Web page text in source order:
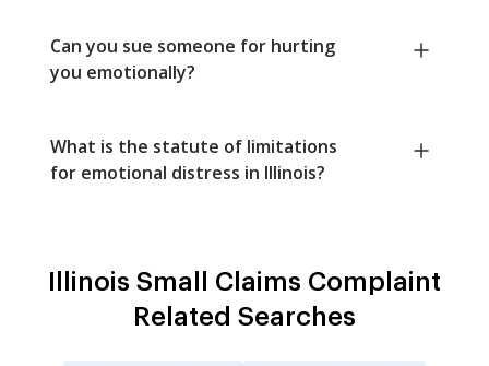
Can you sue someone for hurting
you emotionally?
What is the statute of limitations
for emotional distress in Illinois?
Illinois Small Claims Complaint
Related Searches